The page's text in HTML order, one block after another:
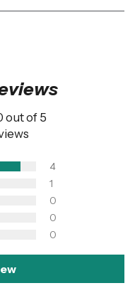
out of 5
4
1
0
0
0